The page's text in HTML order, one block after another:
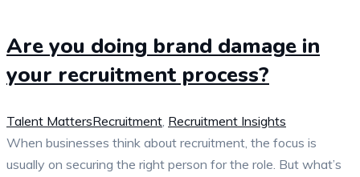
Are you doing brand damage in
your recruitment process?
Talent MattersRecruitment, Recruitment Insights
When businesses think about recruitment, the focus is
usually on securing the right person for the role. But what’s